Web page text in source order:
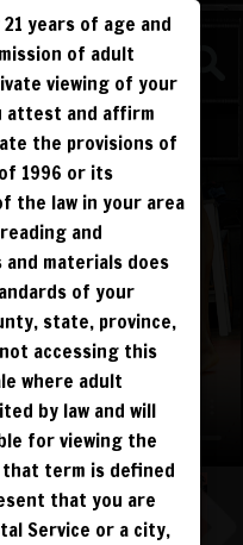
years of age and
of adult
viewing of your
attest and affirm
the provisions of
1996 or its
the law in your area
and
materials does
of your
state, province,
accessing this
where adult
by law and will
for viewing the
term is defined
that you are
Service or a city,